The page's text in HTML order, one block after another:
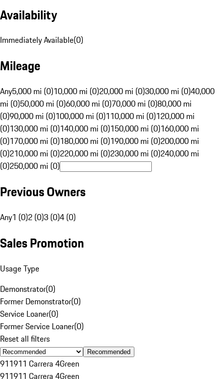
Availability
Immediately Available(0)
Mileage
Any5,000 mi (0)10,000 mi (0)20,000 mi (0)30,000 mi (0)40,000
mi (0)50,000 mi (0)60,000 mi (0)70,000 mi (0)80,000 mi
(0)90,000 mi (0)100,000 mi (0)110,000 mi (0)120,000 mi
(0)130,000 mi (0)140,000 mi (0)150,000 mi (0)160,000 mi
(0)170,000 mi (0)180,000 mi (0)190,000 mi (0)200,000 mi
(0)210,000 mi (0)220,000 mi (0)230,000 mi (0)240,000 mi
(0)250,000 mi (0)
Previous Owners
Any1 (0)2 (0)3 (0)4 (0)
Sales Promotion
Usage Type
Demonstrator(0)
Former Demonstrator(0)
Service Loaner(0)
Former Service Loaner(0)
Reset all filters
Recommended
911911 Carrera 4Green
911911 Carrera 4Green